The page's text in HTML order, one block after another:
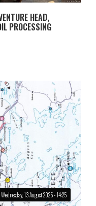
HEAD,
PROCESSING
Wednesday, 13 August 2025 - 14:25